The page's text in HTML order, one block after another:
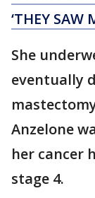
‘THEY SAW
She
eventually
Anzelone
her cancer
stage 4.